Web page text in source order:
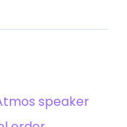
speaker